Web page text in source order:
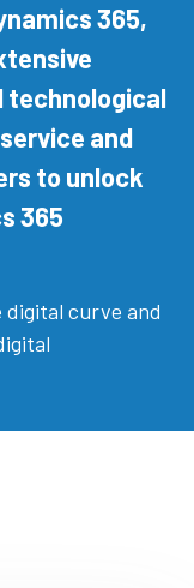
365,
technological
and
to unlock
365
digital curve and